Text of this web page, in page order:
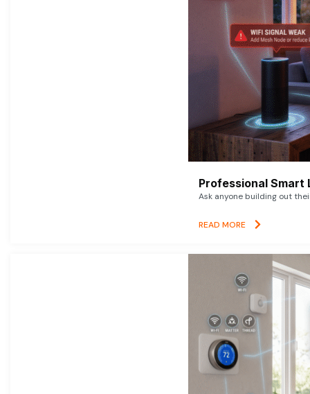
Professional Smart
Ask anyone building out
READ MORE